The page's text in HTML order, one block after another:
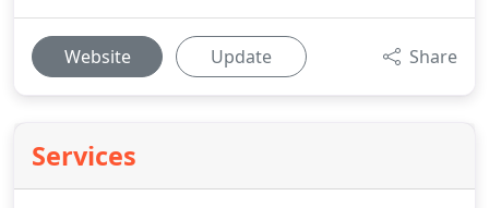
Website Update Share
Services